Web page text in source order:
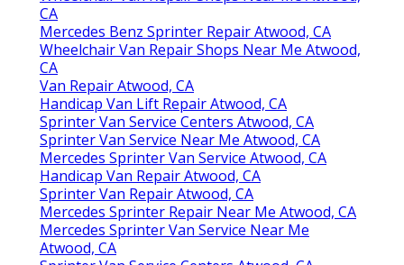
CA
Mercedes Benz Sprinter Repair Atwood, CA
Wheelchair Van Repair Shops Near Me Atwood,
CA
Van Repair Atwood, CA
Handicap Van Lift Repair Atwood, CA
Sprinter Van Service Centers Atwood, CA
Sprinter Van Service Near Me Atwood, CA
Mercedes Sprinter Van Service Atwood, CA
Handicap Van Repair Atwood, CA
Sprinter Van Repair Atwood, CA
Mercedes Sprinter Repair Near Me Atwood, CA
Mercedes Sprinter Van Service Near Me
Atwood, CA